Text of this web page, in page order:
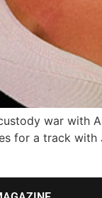
war with
for a track